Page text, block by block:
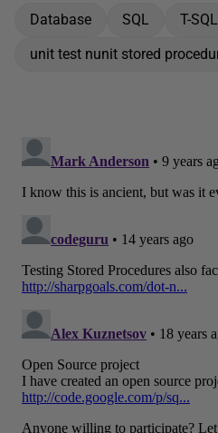
Database SQL
T-
unit test nunit stored